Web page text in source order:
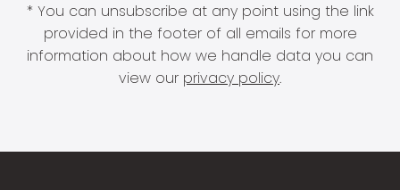
* You can unsubscribe at any point using the link
provided in the footer of all emails for more
information about how we handle data you can
view our privacy policy.